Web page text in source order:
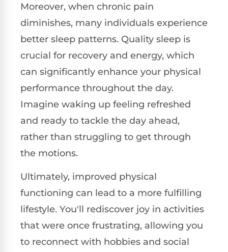
Moreover, when chronic pain
diminishes, many individuals experience
better sleep patterns. Quality sleep is
crucial for recovery and energy, which
can significantly enhance your physical
performance throughout the day.
Imagine waking up feeling refreshed
and ready to tackle the day ahead,
rather than struggling to get through
the motions.
Ultimately, improved physical
functioning can lead to a more fulfilling
lifestyle. You'll rediscover joy in activities
that were once frustrating, allowing you
to reconnect with hobbies and social